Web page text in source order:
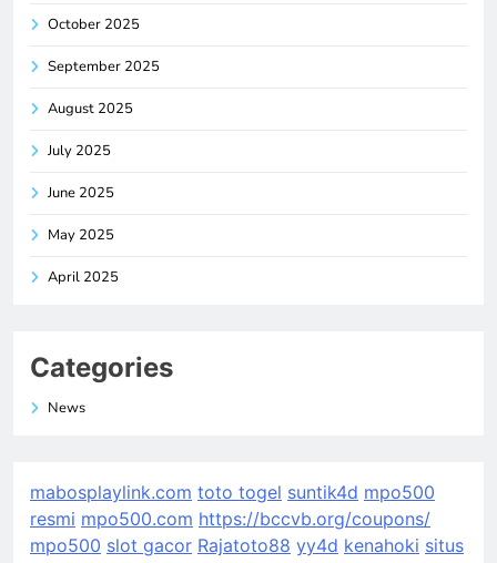
October 2025
September 2025
August 2025
July 2025
June 2025
May 2025
April 2025
Categories
News
mabosplaylink.com toto togel suntik4d mpo500
resmi mpo500.com https://bccvb.org/coupons/
mpo500 slot gacor Rajatoto88 yy4d kenahoki situs